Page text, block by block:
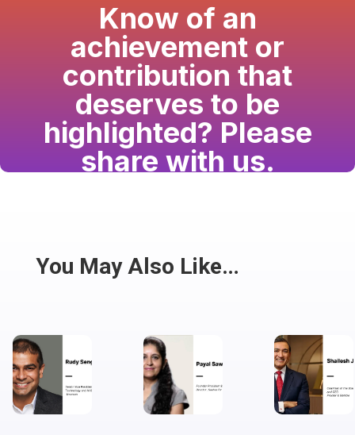
Know of an
achievement or
contribution that
deserves to be
highlighted? Please
share with us.
Share
You May Also Like…